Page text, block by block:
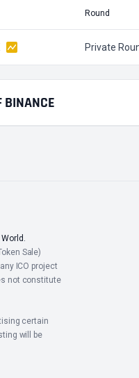
Round
Private
BINANCE
Sale)
ICO project
not constitute
certain
will be